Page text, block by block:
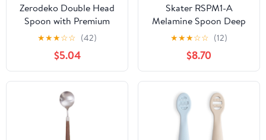
Zerodeko Double Head
Spoon with Premium
Silicone Heads for Fruit
Puree Scraping and
Training Feeding
Supplies with Compact
Storage Case Safe for
First Stage Weaning
★★★☆☆ (42)
$5.04
Skater RSPM1-A
Melamine Spoon Deep
Pokemon Pikachu Face
25 Boys Girls
★★★☆☆ (12)
$8.70